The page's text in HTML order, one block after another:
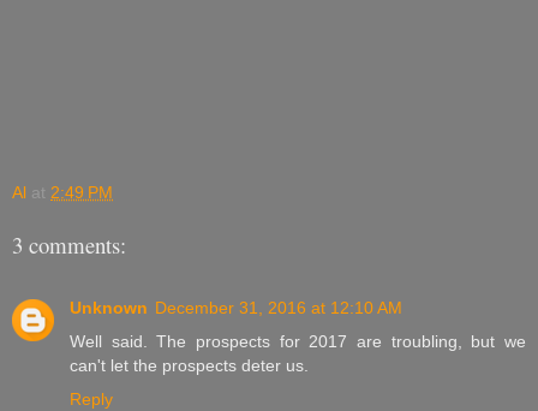
Al at 2:49 PM
3 comments:
Unknown December 31, 2016 at 12:10 AM
Well said. The prospects for 2017 are troubling, but we
can't let the prospects deter us.
Reply